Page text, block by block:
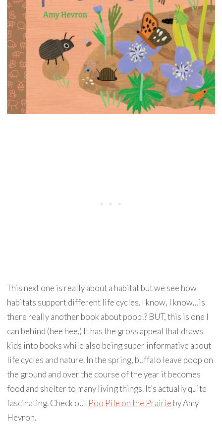
This next one is really about a habitat but we see how
habitats support different life cycles. I know, I know…is
there really another book about poop!? BUT, this is one I
can behind (hee hee.) It has the gross appeal that draws
kids into books while also being super informative about
life cycles and nature. In the spring, buffalo leave poop on
the ground and over the course of the year it becomes
food and shelter to many living things. It’s actually quite
fascinating. Check out Poo Pile on the Prairie by Amy
Hevron.